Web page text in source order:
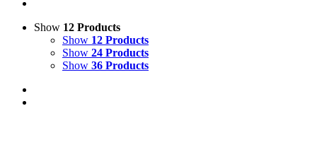
Show 12 Products
Show 12 Products
Show 24 Products
Show 36 Products